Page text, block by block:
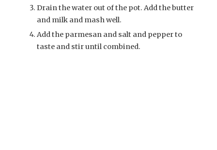
Drain the water out of the pot. Add the butter
and milk and mash well.
Add the parmesan and salt and pepper to
taste and stir until combined.